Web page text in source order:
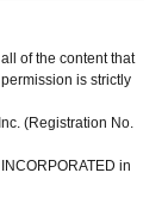
of the content that
is strictly
(Registration No.
in